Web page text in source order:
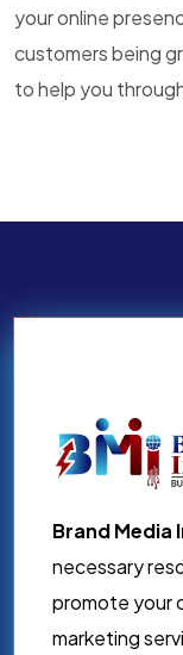
your online
customers being
to help you
Brand Media
necessary
promote your
marketing